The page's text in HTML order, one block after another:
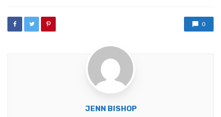
0
JENN BISHOP